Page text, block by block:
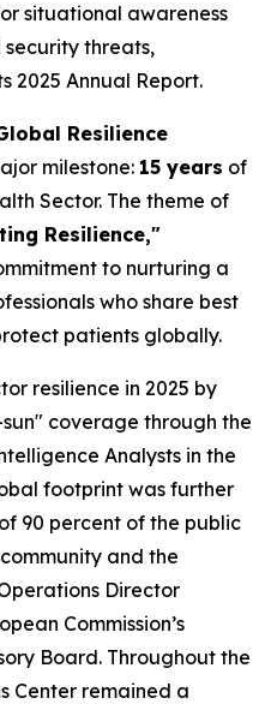
situational awareness
threats,
2025 Annual Report.
Resilience
milestone: 15 years of
Sector. The theme of
Resilience,"
to nurturing a
who share best
patients globally.
resilience in 2025 by
coverage through the
Analysts in the
footprint was further
90 percent of the public
and the
Director
Commission’s
Board. Throughout the
Center remained a